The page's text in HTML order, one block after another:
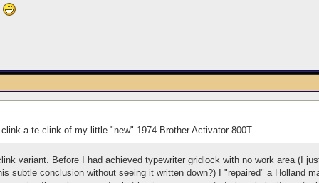
a-te-clink of my little "new" 1974 Brother Activator 800T
variant. Before I had achieved typewriter gridlock with no work area (I
subtle conclusion without seeing it written down?) I "repaired" a Holland